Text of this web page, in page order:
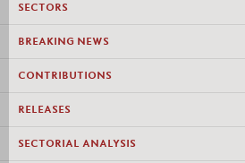
SECTORS
BREAKING NEWS
CONTRIBUTIONS
RELEASES
SECTORIAL ANALYSIS